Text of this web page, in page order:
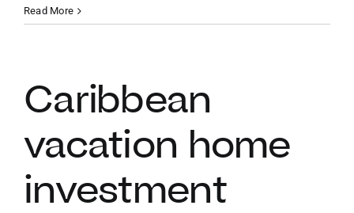
of
home
in
BVI
Read More
Caribbean
vacation home
investment